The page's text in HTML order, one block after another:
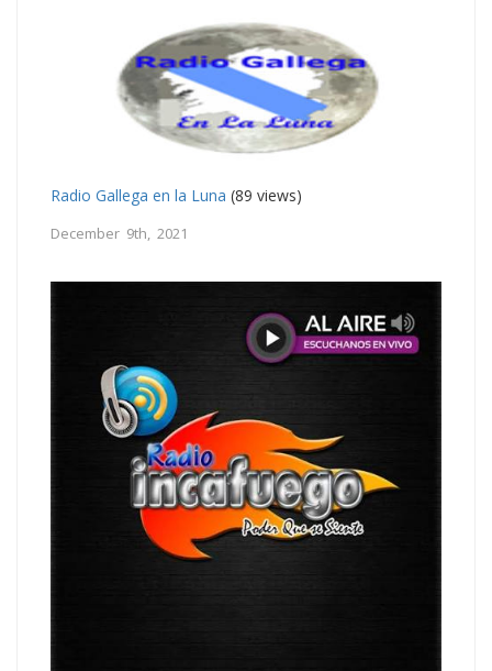
Radio Gallega en la Luna (89 views)
December 9th, 2021